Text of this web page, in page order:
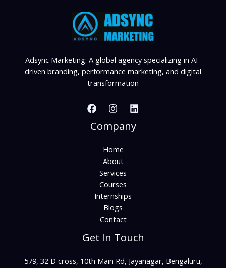
Adsync Marketing: A global agency specializing in AI-
driven branding, performance marketing, and digital
transformation
Company
Home
About
Services
Courses
Internships
Blogs
Contact
Get In Touch
579, 32 D cross, 10th Main Rd, Jayanagar, Bengaluru,